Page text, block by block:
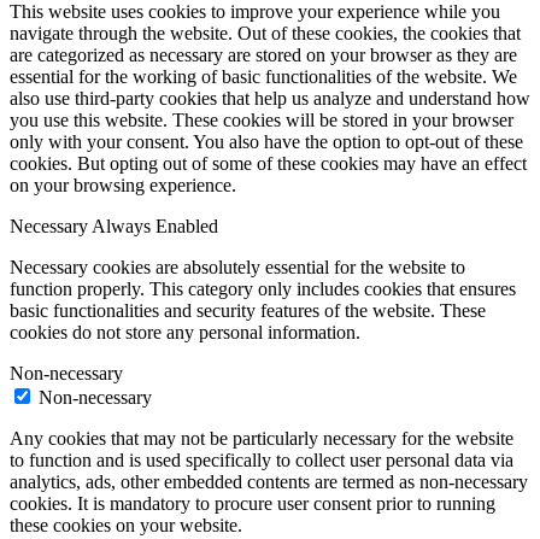
This website uses cookies to improve your experience while you
navigate through the website. Out of these cookies, the cookies that
are categorized as necessary are stored on your browser as they are
essential for the working of basic functionalities of the website. We
also use third-party cookies that help us analyze and understand how
you use this website. These cookies will be stored in your browser
only with your consent. You also have the option to opt-out of these
cookies. But opting out of some of these cookies may have an effect
on your browsing experience.
Necessary Always Enabled
Necessary cookies are absolutely essential for the website to
function properly. This category only includes cookies that ensures
basic functionalities and security features of the website. These
cookies do not store any personal information.
Non-necessary
Non-necessary
Any cookies that may not be particularly necessary for the website
to function and is used specifically to collect user personal data via
analytics, ads, other embedded contents are termed as non-necessary
cookies. It is mandatory to procure user consent prior to running
these cookies on your website.